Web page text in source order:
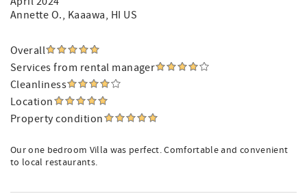
Annette O., Kaaawa, HI US
Overall
Services from rental manager
Cleanliness
Location
Property condition
Our one bedroom Villa was perfect. Comfortable and convenient
to local restaurants.